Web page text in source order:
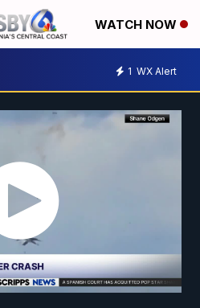
WATCH NOW
1 WX Alert